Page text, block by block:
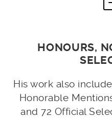
HONOURS,
His work also
Honorable
and 72 Official